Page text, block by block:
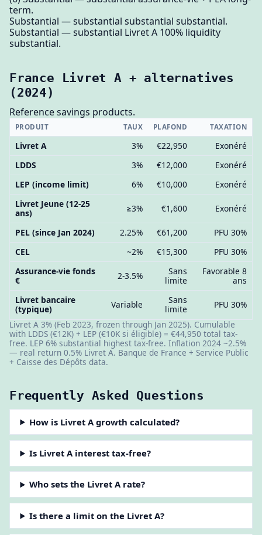
term.
Substantial — substantial substantial substantial.
Substantial — substantial Livret A 100% liquidity
substantial.
France Livret A + alternatives
(2024)
Reference savings products.
PRODUIT TAUX PLAFOND TAXATION
Livret A 3% €22,950
Exonéré
LDDS
3% €12,000
Exonéré
LEP (income limit)
6% €10,000
Exonéré
Livret Jeune (12-25
ans)
≥3% €1,600 Exonéré
PEL (since Jan 2024) 2.25% €61,200
PFU 30%
CEL
~2% €15,300
PFU 30%
Assurance-vie fonds
€
2-3.5%
Sans
limite
Favorable 8
ans
Livret bancaire
(typique)
Variable
Sans
limite
PFU 30%
Livret A 3% (Feb 2023, frozen through Jan 2025). Cumulable
with LDDS (€12K) + LEP (€10K si éligible) = €44,950 total tax-
free. LEP 6% substantial highest tax-free. Inflation 2024 ~2.5%
— real return 0.5% Livret A. Banque de France + Service Public
+ Caisse des Dépôts data.
Frequently Asked Questions
How is Livret A growth calculated?
Is Livret A interest tax-free?
Who sets the Livret A rate?
Is there a limit on the Livret A?